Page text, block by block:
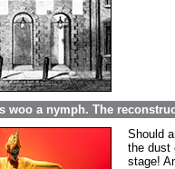
woo a nymph. The
Should
the dust
stage!